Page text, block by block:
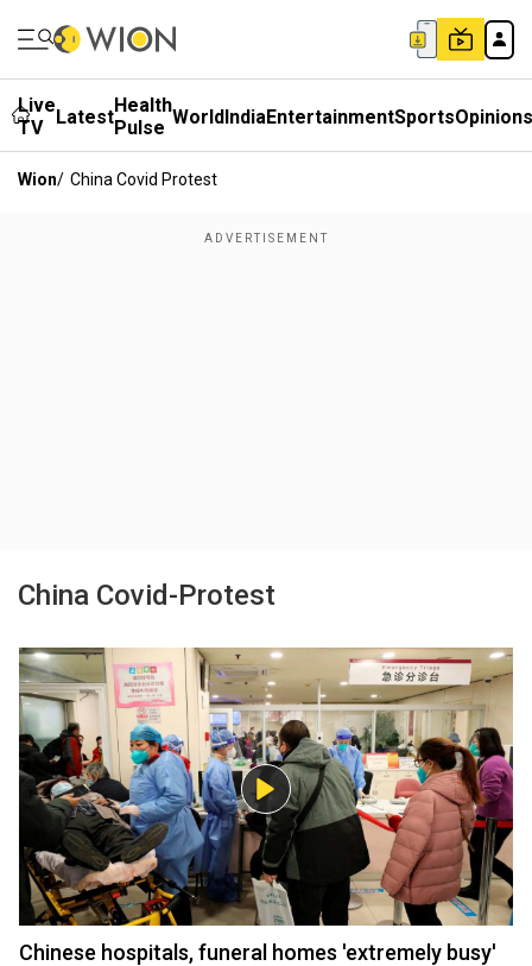
Live
TV
LatestHealth
Pulse WorldIndiaEntertainmentSportsOpinions
Wion/ China Covid Protest
China Covid-Protest
Chinese hospitals, funeral homes 'extremely busy'